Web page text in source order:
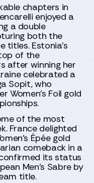
chapters in
enjoyed a
a double
both the
titles. Estonia's
of the
after winning her
celebrated a
Sopit, who
Women's Foil gold
of the most
France delighted
Épée gold
comeback in a
its status
Men's Sabre by
title.